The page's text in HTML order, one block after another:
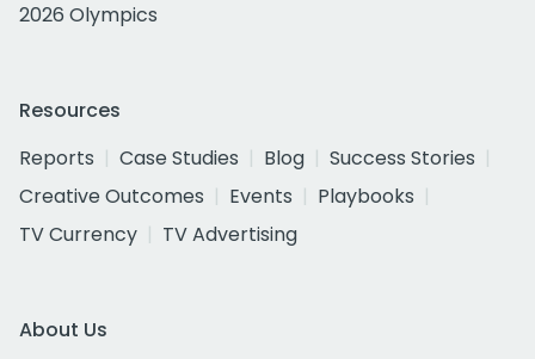
2026 Olympics
Resources
Reports
Case Studies Blog
Success Stories
Creative Outcomes
Events
Playbooks
TV Currency
TV Advertising
About Us